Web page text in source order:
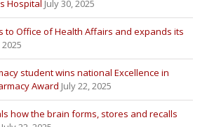
Hospital July 30, 2025
to Office of Health Affairs and expands its
2025
student wins national Excellence in
Award July 22, 2025
how the brain forms, stores and recalls